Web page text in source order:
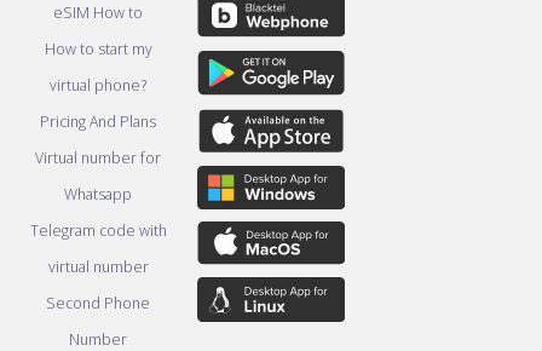
eSIM How to
How to start my
virtual phone?
Pricing And Plans
Virtual number for
Whatsapp
Telegram code with
virtual number
Second Phone
Number